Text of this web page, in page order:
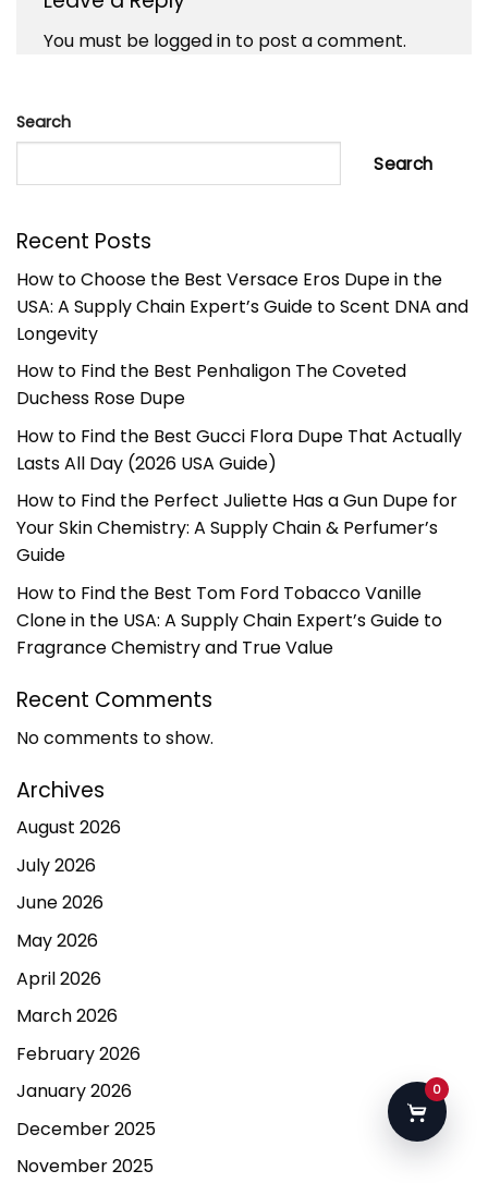
You must be logged in to post a comment.
Search
Search
Recent Posts
How to Choose the Best Versace Eros Dupe in the
USA: A Supply Chain Expert’s Guide to Scent DNA and
Longevity
How to Find the Best Penhaligon The Coveted
Duchess Rose Dupe
How to Find the Best Gucci Flora Dupe That Actually
Lasts All Day (2026 USA Guide)
How to Find the Perfect Juliette Has a Gun Dupe for
Your Skin Chemistry: A Supply Chain & Perfumer’s
Guide
How to Find the Best Tom Ford Tobacco Vanille
Clone in the USA: A Supply Chain Expert’s Guide to
Fragrance Chemistry and True Value
Recent Comments
No comments to show.
Archives
August 2026
July 2026
June 2026
May 2026
April 2026
March 2026
February 2026
January 2026
December 2025
November 2025
0